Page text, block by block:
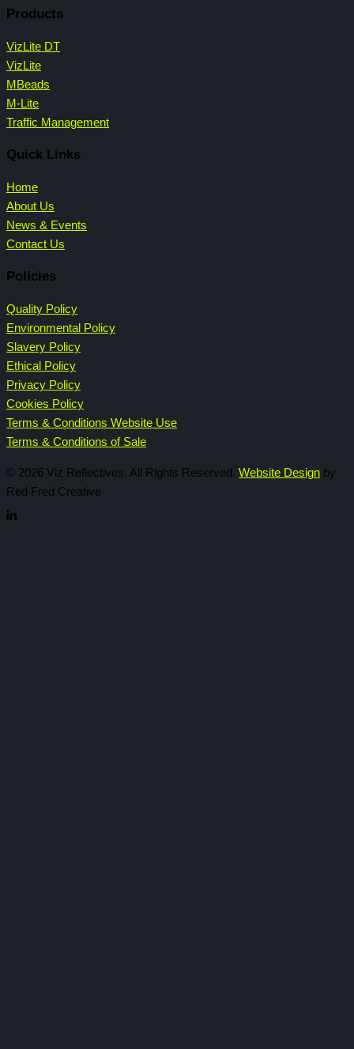
Products
VizLite DT
VizLite
MBeads
M-Lite
Traffic Management
Quick Links
Home
About Us
News & Events
Contact Us
Policies
Quality Policy
Environmental Policy
Slavery Policy
Ethical Policy
Privacy Policy
Cookies Policy
Terms & Conditions Website Use
Terms & Conditions of Sale
© 2026 Viz Reflectives. All Rights Reserved. Website Design by
Red Fred Creative